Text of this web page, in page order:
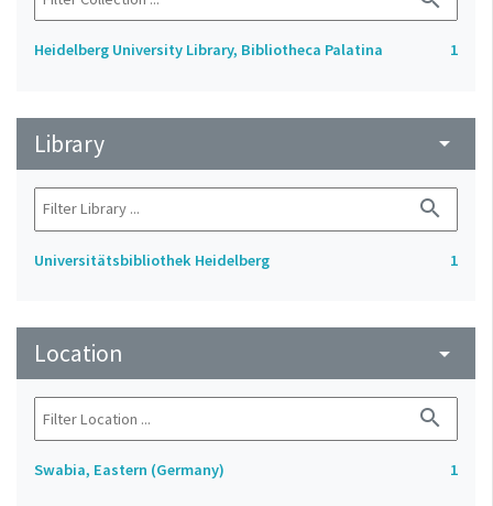
Heidelberg University Library, Bibliotheca Palatina 1
Library arrow_drop_down
search
Universitätsbibliothek Heidelberg 1
Location arrow_drop_down
search
Swabia, Eastern (Germany) 1